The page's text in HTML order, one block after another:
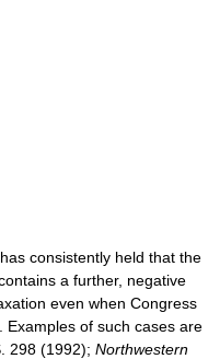
consistently held that the
a further, negative
even when Congress
Examples of such cases are
298 (1992); Northwestern